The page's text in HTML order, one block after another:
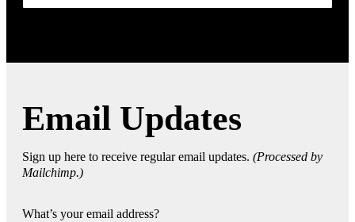
Email Updates
Sign up here to receive regular email updates. (Processed by
Mailchimp.)
What’s your email address?